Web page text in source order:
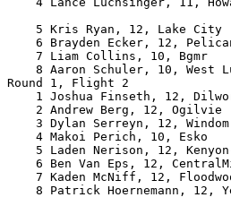
5 Kris Ryan, 12, Lake
6 Brayden Ecker, 12,
7 Liam Collins, 10, Bgmr
8 Aaron Schuler, 10, West
Round 1, Flight 2
1 Joshua Finseth, 12,
2 Andrew Berg, 12, Ogilvie
3 Dylan Serreyn, 12,
4 Makoi Perich, 10, Esko
5 Laden Nerison, 12,
6 Ben Van Eps, 12,
7 Kaden McNiff, 12,
8 Patrick Hoernemann, 12,